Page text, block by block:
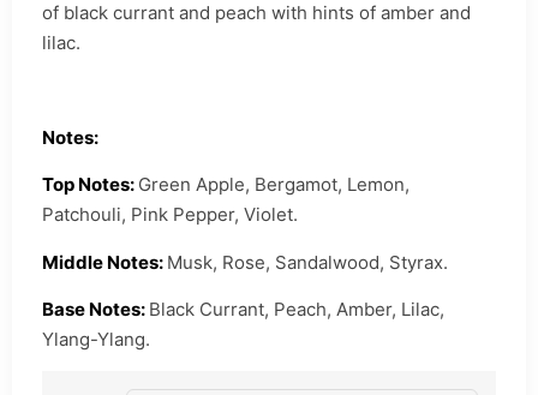
of black currant and peach with hints of amber and
lilac.
Notes:
Top Notes: Green Apple, Bergamot, Lemon,
Patchouli, Pink Pepper, Violet.
Middle Notes: Musk, Rose, Sandalwood, Styrax.
Base Notes: Black Currant, Peach, Amber, Lilac,
Ylang-Ylang.